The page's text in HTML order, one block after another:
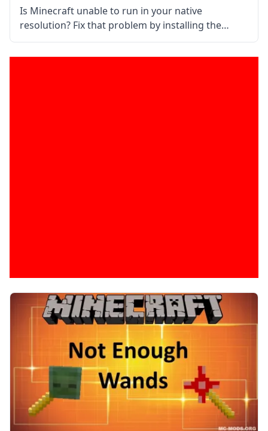
Is Minecraft unable to run in your native
resolution? Fix that problem by installing the
Fullscreen Windowed (Borderless) for Minecraft
mod! What the Mod Offers This simple yet handy